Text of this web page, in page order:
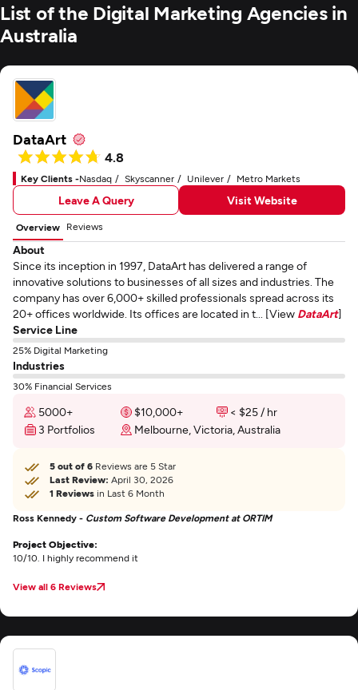
List of the Digital Marketing Agencies in
Australia
DataArt
4.8
Key Clients -Nasdaq Skyscanner Unilever Metro Markets
Leave A Query Visit Website
Overview Reviews
About
Since its inception in 1997, DataArt has delivered a range of
innovative solutions to businesses of all sizes and industries. The
company has over 6,000+ skilled professionals spread across its
20+ offices worldwide. Its offices are located in t... [View DataArt]
Service Line
25% Digital Marketing
Industries
30% Financial Services
5000+ $10,000+
< $25 / hr
3 Portfolios
Melbourne, Victoria, Australia
5 out of 6 Reviews are 5 Star
Last Review: April 30, 2026
1 Reviews in Last 6 Month
Ross Kennedy - Custom Software Development at ORTIM
Project Objective:
10/10. I highly recommend it
View all 6 Reviews